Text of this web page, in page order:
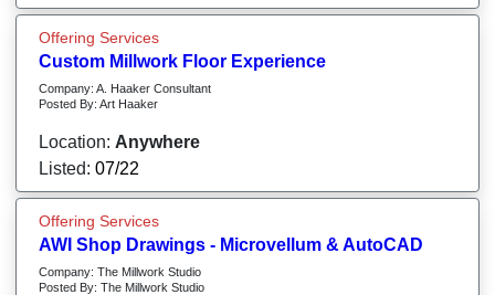
Offering Services
Custom Millwork Floor Experience
Company: A. Haaker Consultant
Posted By: Art Haaker
Location: Anywhere
Listed: 07/22
Offering Services
AWI Shop Drawings - Microvellum & AutoCAD
Company: The Millwork Studio
Posted By: The Millwork Studio